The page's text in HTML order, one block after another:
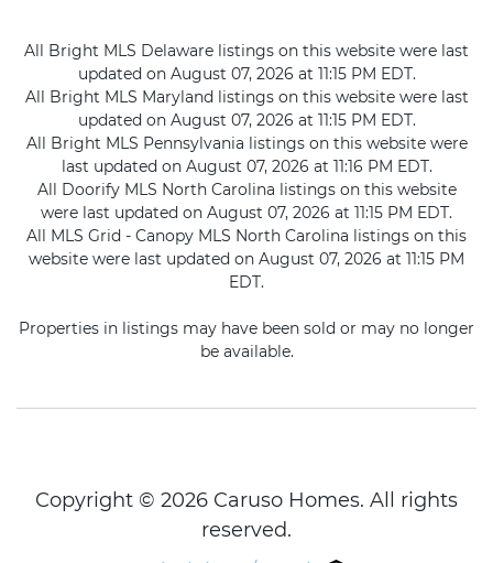
All Bright MLS Delaware listings on this website were last
updated on August 07, 2026 at 11:15 PM EDT.
All Bright MLS Maryland listings on this website were last
updated on August 07, 2026 at 11:15 PM EDT.
All Bright MLS Pennsylvania listings on this website were
last updated on August 07, 2026 at 11:16 PM EDT.
All Doorify MLS North Carolina listings on this website
were last updated on August 07, 2026 at 11:15 PM EDT.
All MLS Grid - Canopy MLS North Carolina listings on this
website were last updated on August 07, 2026 at 11:15 PM
EDT.
Properties in listings may have been sold or may no longer
be available.
Copyright © 2026 Caruso Homes. All rights
reserved.